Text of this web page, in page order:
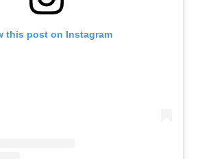
this post on Instagram